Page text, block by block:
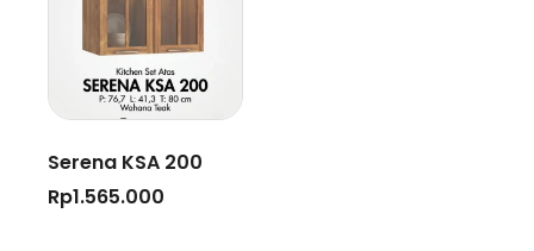
Serena KSA 200
Rp1.565.000